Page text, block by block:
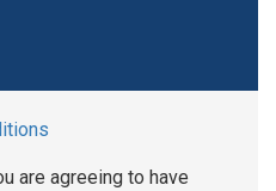
are agreeing to have